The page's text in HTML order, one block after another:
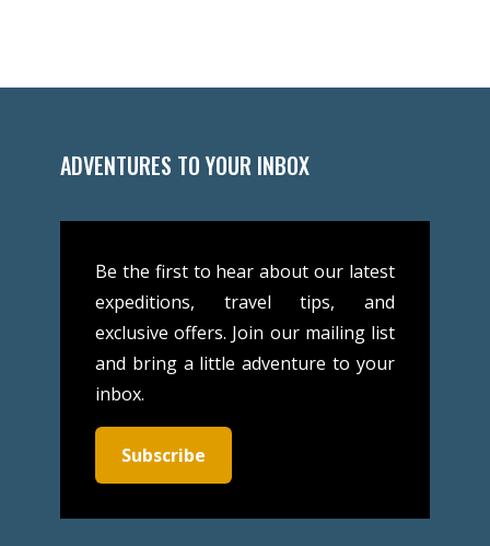
ADVENTURES TO YOUR INBOX
Be the first to hear about our latest
expeditions, travel tips, and
exclusive offers. Join our mailing list
and bring a little adventure to your
inbox.
Subscribe